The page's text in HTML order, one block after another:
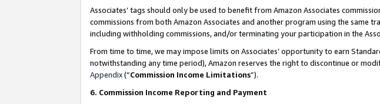
Associates’ tags should only be used to benefit from Amazon Associates
commissions from both Amazon Associates and another program using the same
including withholding commissions, and/or terminating your participation in the
From time to time, we may impose limits on Associates’ opportunity to earn
notwithstanding any time period), Amazon reserves the right to discontinue or
Appendix(“Commission Income Limitations”).
6. Commission Income Reporting and Payment